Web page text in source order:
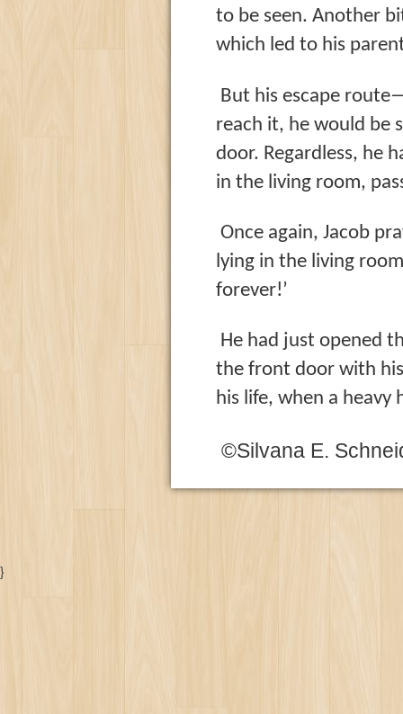
to be seen. Another
which led to his
But his escape
reach it, he would be
door. Regardless, he
in the living room,
Once again, Jacob
lying in the living
forever!’
He had just opened
the front door with
his life, when a heavy
©Silvana E.
}